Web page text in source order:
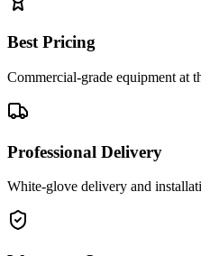
Best Pricing
Commercial-grade equipment at
Professional Delivery
White-glove delivery and